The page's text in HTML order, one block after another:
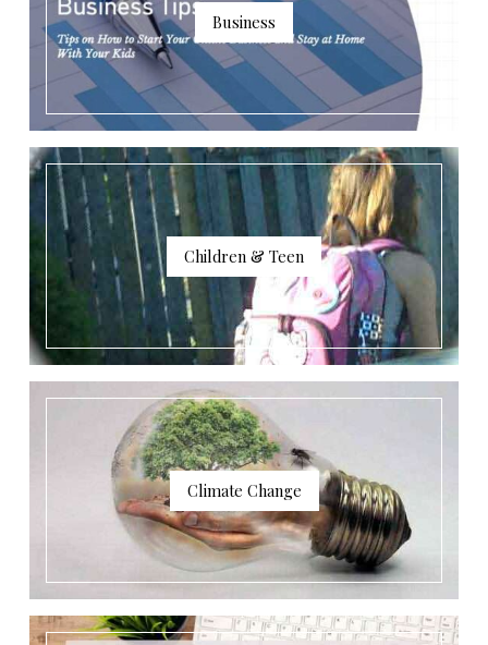
Business
Children & Teen
Climate Change